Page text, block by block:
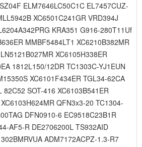
ELM7646LC50C1C EL7457CUZ-
XC6501C241GR VRD394J
KRA351 G916-280T11Uf
MMBF5484LT1 XC6210B382MR
XC6105H338ER
1812L150/12DR TC1303C-YJ1EUN
XC6101F434ER TGL34-62CA
82C52 SOT-416 XC6103B541ER
QFN3x3-20 TC1304-
DFN0910-6 EC9518C23B1R
AF5-R DE2706200L TS932AID
ADM7172ACPZ-1.3-R7